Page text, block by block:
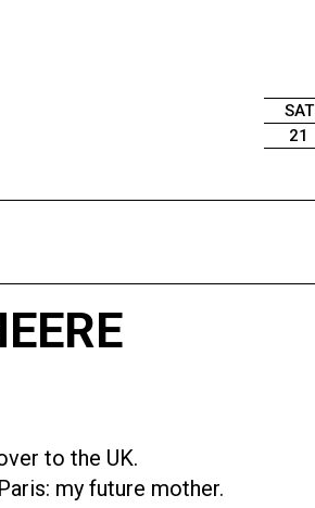
SAT
21
to the UK.
my future mother.